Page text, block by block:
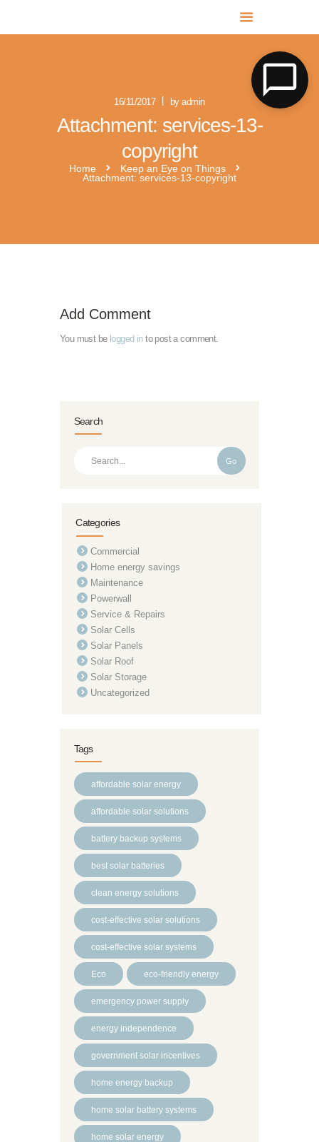
16/11/2017 by admin
Attachment: services-13-
copyright
Home
Keep an Eye on Things
Attachment: services-13-copyright
MR SOLAR PV NORFOLK & SUFFOLK
Expert MCS Solar PV Battery Installers in Norfolk & Suffolk
Add Comment
You must be logged into post a comment.
Search
Go
Categories
Commercial
Home energy savings
Maintenance
Powerwall
Service & Repairs
Solar Cells
Solar Panels
Solar Roof
Solar Storage
Uncategorized
Tags
affordable solar energy
affordable solar solutions
battery backup systems
best solar batteries
clean energy solutions
cost-effective solar solutions
cost-effective solar systems
Eco eco-friendly energy
emergency power supply
energy independence
government solar incentives
home energy backup
home solar battery systems
home solar energy